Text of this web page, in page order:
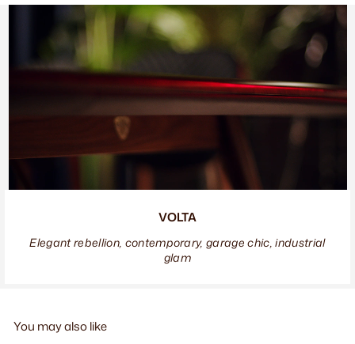
VOLTA
Elegant rebellion, contemporary, garage chic, industrial
glam
You may also like